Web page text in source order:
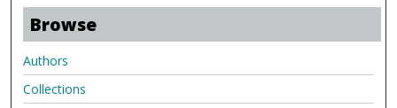
Browse
Authors
Collections